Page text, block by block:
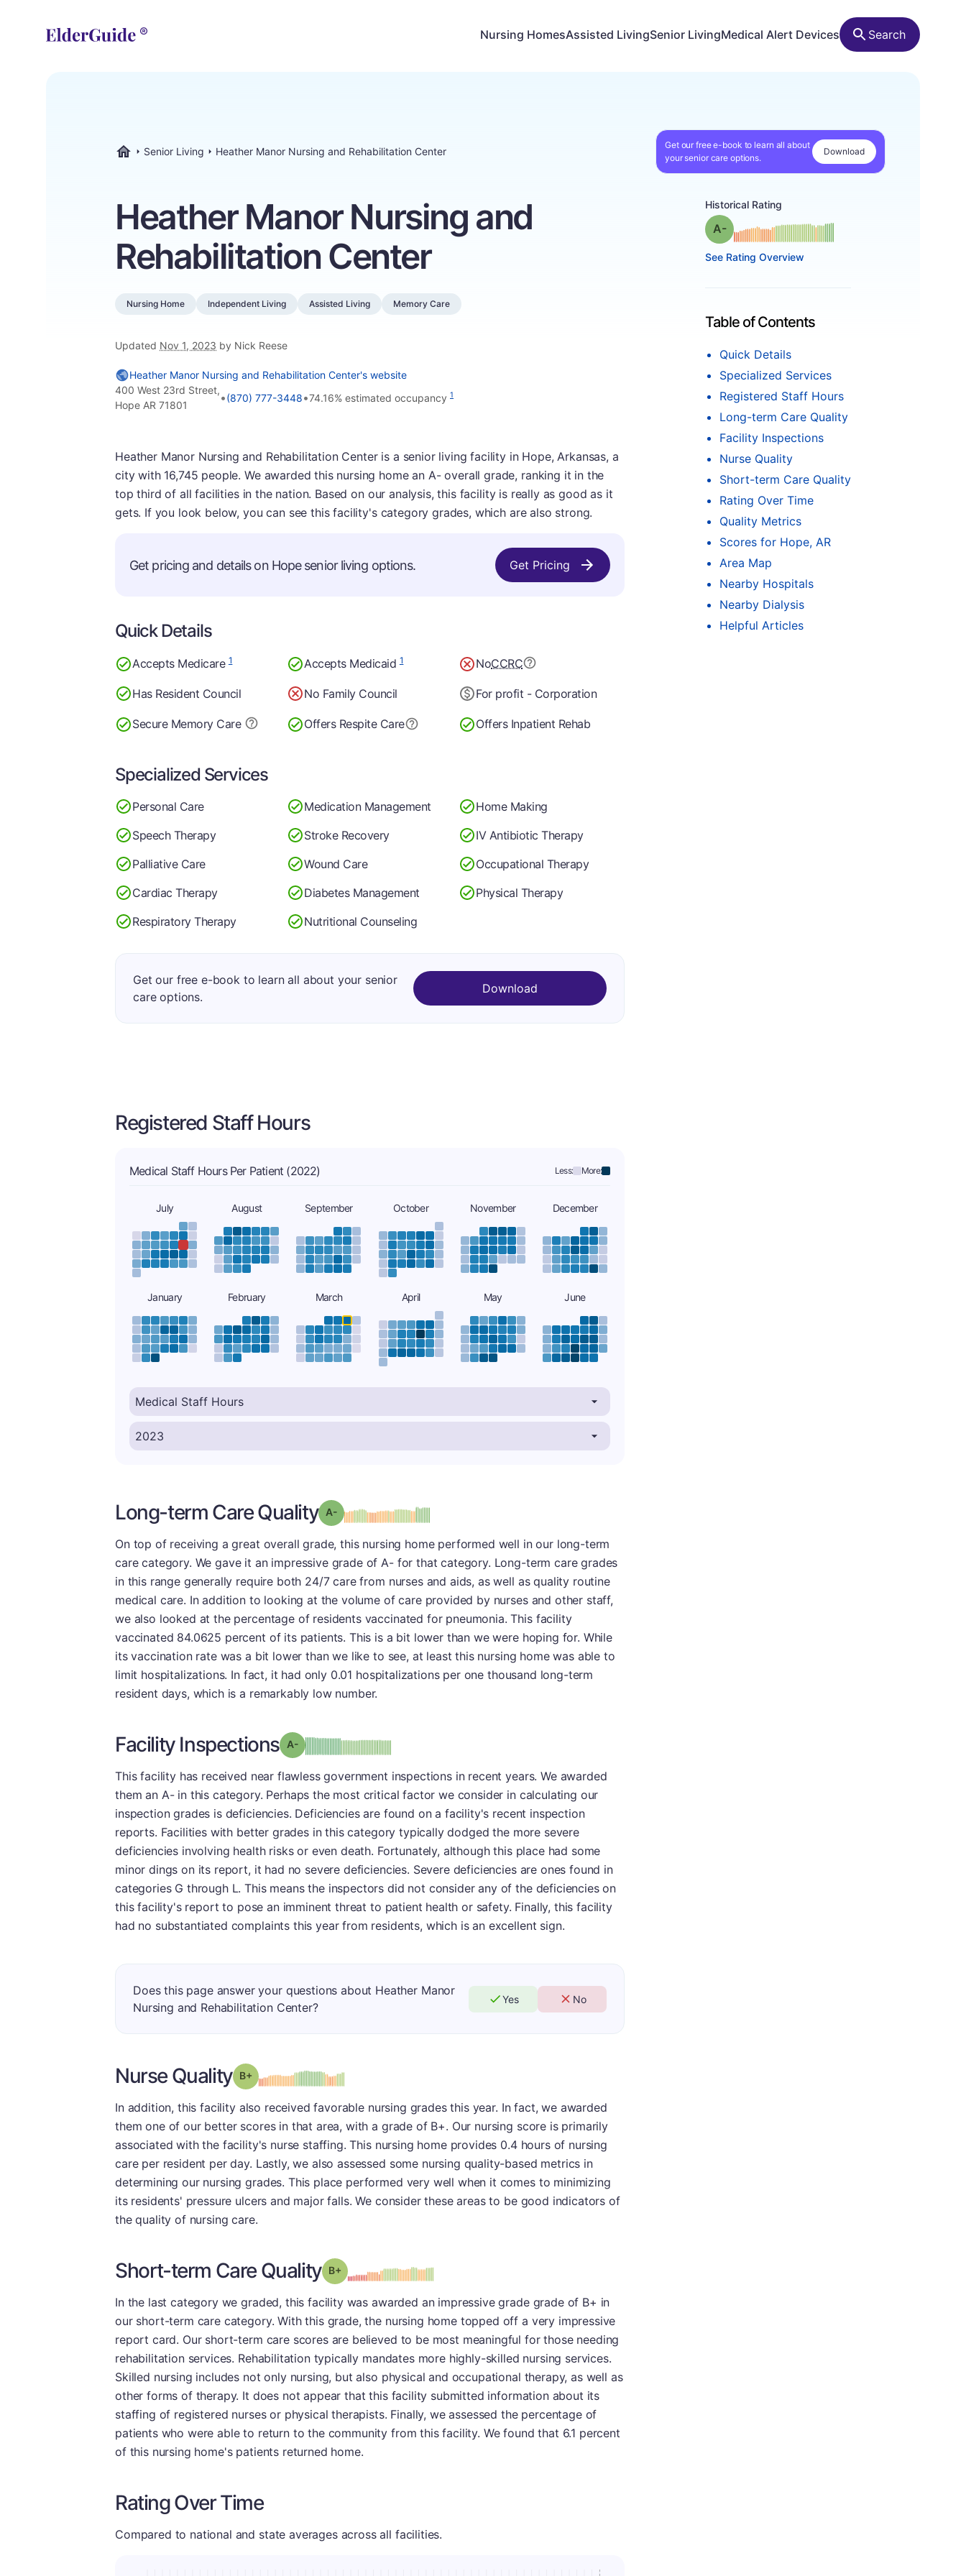
Nursing HomesAssisted LivingSenior LivingMedical Alert Devices Search
Senior Living Heather Manor Nursing and Rehabilitation Center
Get our free e-book to learn all about
your senior care options.
Download
Heather Manor Nursing and
Rehabilitation Center
Nursing Home Independent Living Assisted Living Memory Care
Updated Nov 1, 2023 by Nick Reese
Historical Rating
Grade: A-minus
See Rating Overview
Table of Contents
Quick Details
Specialized Services
Registered Staff Hours
Long-term Care Quality
Facility Inspections
Nurse Quality
Short-term Care Quality
Rating Over Time
Quality Metrics
Scores for Hope, AR
Area Map
Nearby Hospitals
Nearby Dialysis
Helpful Articles
Heather Manor Nursing and Rehabilitation Center's website
400 West 23rd Street,
Hope AR 71801
•(870) 777-3448•74.16% estimated occupancy 1
Heather Manor Nursing and Rehabilitation Center is a senior living facility in Hope, Arkansas, a
city with 16,745 people. We awarded this nursing home an A- overall grade, ranking it in the
top third of all facilities in the nation. Based on our analysis, this facility is really as good as it
gets. If you look below, you can see this facility's category grades, which are also strong.
Get pricing and details on Hope senior living options. Get Pricing
Quick Details
Accepts Medicare1 Accepts Medicaid1 NoCCRC
Has Resident Council No Family Council For profit - Corporation
Secure Memory Care Offers Respite Care Offers Inpatient Rehab
Specialized Services
Personal Care Medication Management
Home Making
Speech Therapy
Stroke Recovery
IV Antibiotic Therapy
Palliative Care
Wound Care
Occupational Therapy
Cardiac Therapy
Diabetes Management
Physical Therapy
Respiratory Therapy
Nutritional Counseling
Get our free e-book to learn all about your senior
care options.
Download
Registered Staff Hours
Medical Staff Hours Per Patient (2022) Less: More:
July August September October November December
January February March April May June
Long-term Care Quality Grade: A-minus
On top of receiving a great overall grade, this nursing home performed well in our long-term
care category. We gave it an impressive grade of A- for that category. Long-term care grades
in this range generally require both 24/7 care from nurses and aids, as well as quality routine
medical care. In addition to looking at the volume of care provided by nurses and other staff,
we also looked at the percentage of residents vaccinated for pneumonia. This facility
vaccinated 84.0625 percent of its patients. This is a bit lower than we were hoping for. While
its vaccination rate was a bit lower than we like to see, at least this nursing home was able to
limit hospitalizations. In fact, it had only 0.01 hospitalizations per one thousand long-term
resident days, which is a remarkably low number.
Facility Inspections Grade: A-minus
This facility has received near flawless government inspections in recent years. We awarded
them an A- in this category. Perhaps the most critical factor we consider in calculating our
inspection grades is deficiencies. Deficiencies are found on a facility's recent inspection
reports. Facilities with better grades in this category typically dodged the more severe
deficiencies involving health risks or even death. Fortunately, although this place had some
minor dings on its report, it had no severe deficiencies. Severe deficiencies are ones found in
categories G through L. This means the inspectors did not consider any of the deficiencies on
this facility's report to pose an imminent threat to patient health or safety. Finally, this facility
had no substantiated complaints this year from residents, which is an excellent sign.
Does this page answer your questions about Heather Manor
Nursing and Rehabilitation Center?
Yes No
Nurse Quality Grade: B-plus
In addition, this facility also received favorable nursing grades this year. In fact, we awarded
them one of our better scores in that area, with a grade of B+. Our nursing score is primarily
associated with the facility's nurse staffing. This nursing home provides 0.4 hours of nursing
care per resident per day. Lastly, we also assessed some nursing quality-based metrics in
determining our nursing grades. This place performed very well when it comes to minimizing
its residents' pressure ulcers and major falls. We consider these areas to be good indicators of
the quality of nursing care.
Short-term Care Quality Grade: B-plus
In the last category we graded, this facility was awarded an impressive grade grade of B+ in
our short-term care category. With this grade, the nursing home topped off a very impressive
report card. Our short-term care scores are believed to be most meaningful for those needing
rehabilitation services. Rehabilitation typically mandates more highly-skilled nursing services.
Skilled nursing includes not only nursing, but also physical and occupational therapy, as well as
other forms of therapy. It does not appear that this facility submitted information about its
staffing of registered nurses or physical therapists. Finally, we assessed the percentage of
patients who were able to return to the community from this facility. We found that 6.1 percent
of this nursing home's patients returned home.
Rating Over Time
Compared to national and state averages across all facilities.